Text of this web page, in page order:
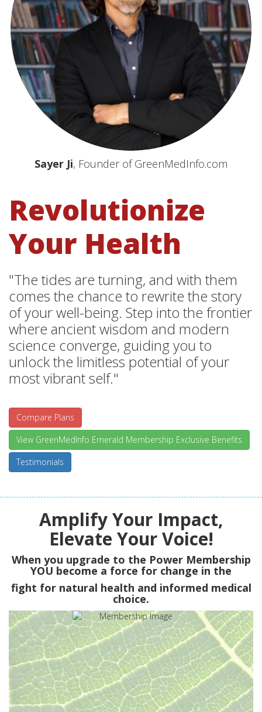
Sayer Ji, Founder of GreenMedInfo.com
Revolutionize
Your Health
"The tides are turning, and with them
comes the chance to rewrite the story
of your well-being. Step into the frontier
where ancient wisdom and modern
science converge, guiding you to
unlock the limitless potential of your
most vibrant self."
Compare Plans
View GreenMedInfo Emerald Membership Exclusive Benefits
Testimonials
Amplify Your Impact,
Elevate Your Voice!
When you upgrade to the Power Membership
YOU become a force for change in the
fight for natural health and informed medical
choice.